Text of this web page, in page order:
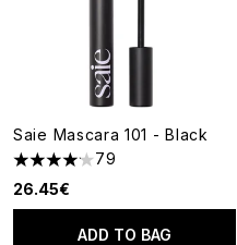
Saie Mascara 101 - Black
4.15 stars out of a maximum
79
26.45€
ADD TO BAG